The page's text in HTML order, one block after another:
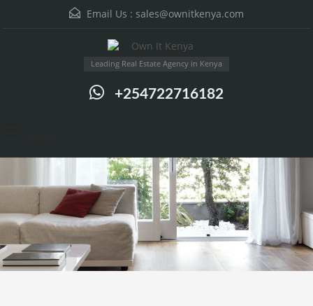
Email Us : sales@ownitkenya.com
Leading Real Estate Agency in Kenya
+254722716182